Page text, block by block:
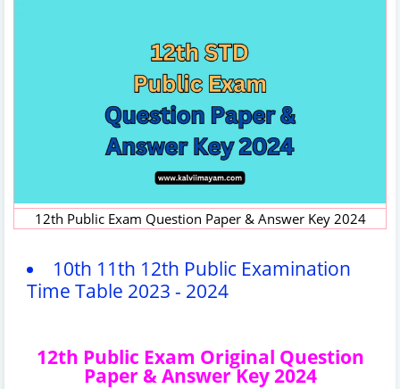
12th Public Exam Question Paper & Answer Key 2024
10th 11th 12th Public Examination
Time Table 2023 - 2024
12th Public Exam Original Question
Paper & Answer Key 2024